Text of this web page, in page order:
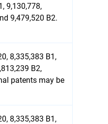
9,130,778,
9,479,520 B2.
8,335,383 B1,
B2,
patents may be
8,335,383 B1,